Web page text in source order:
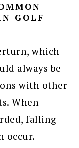
GOLF
which
always be
with other
When
falling
occur.